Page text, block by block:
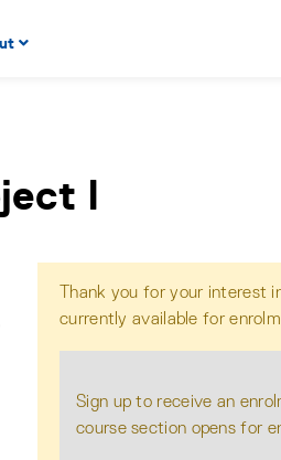
keys to navigate through
I
Thank you for your interest
currently available for
Sign up to receive an
course section opens for